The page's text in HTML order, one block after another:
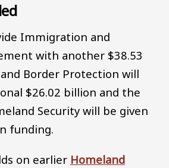
Immigration and
with another $38.53
Border Protection will
$26.02 billion and the
Security will be given
funding.
on earlier Homeland